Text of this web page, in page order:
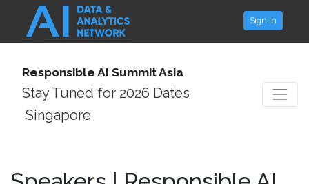
Sign In
Responsible AI Summit Asia
Stay Tuned for 2026 Dates
Singapore